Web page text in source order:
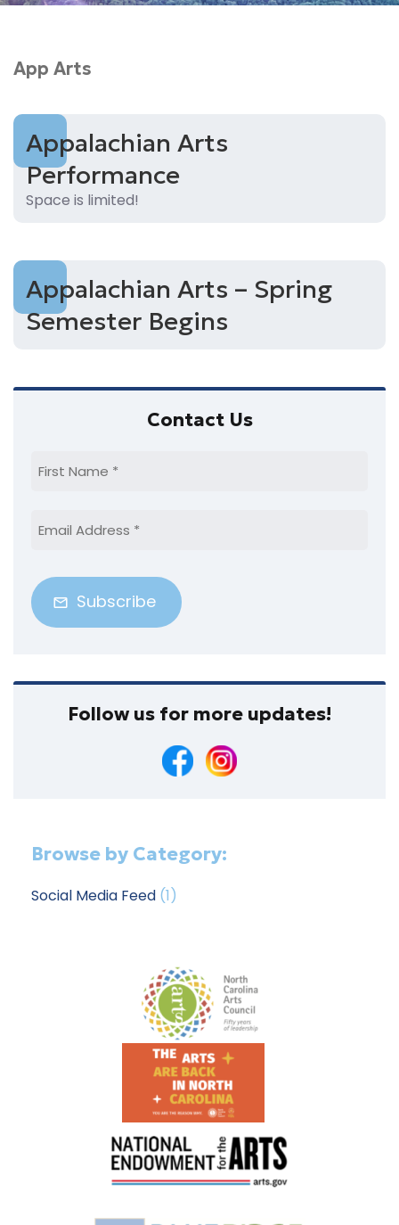
App Arts
Appalachian Arts
Performance
Space is limited!
Appalachian Arts – Spring
Semester Begins
Contact Us
Name
Address
Follow us for more updates!
Browse by Category:
Social Media Feed (1)